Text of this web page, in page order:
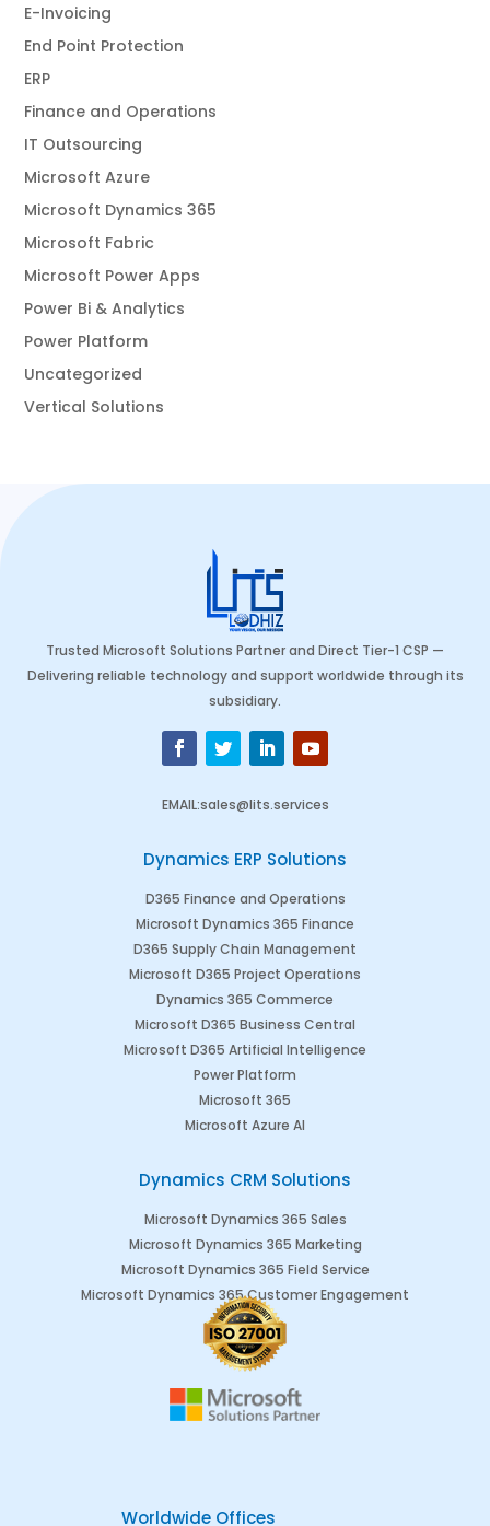
E-Invoicing
End Point Protection
ERP
Finance and Operations
IT Outsourcing
Microsoft Azure
Microsoft Dynamics 365
Microsoft Fabric
Microsoft Power Apps
Power Bi & Analytics
Power Platform
Uncategorized
Vertical Solutions
Trusted Microsoft Solutions Partner and Direct Tier-1 CSP —
Delivering reliable technology and support worldwide through its
subsidiary.
EMAIL:sales@lits.services
Dynamics ERP Solutions
D365 Finance and Operations
Microsoft Dynamics 365 Finance
D365 Supply Chain Management
Microsoft D365 Project Operations
Dynamics 365 Commerce
Microsoft D365 Business Central
Microsoft D365 Artificial Intelligence
Power Platform
Microsoft 365
Microsoft Azure AI
Dynamics CRM Solutions
Microsoft Dynamics 365 Sales
Microsoft Dynamics 365 Marketing
Microsoft Dynamics 365 Field Service
Microsoft Dynamics 365 Customer Engagement
Worldwide Offices